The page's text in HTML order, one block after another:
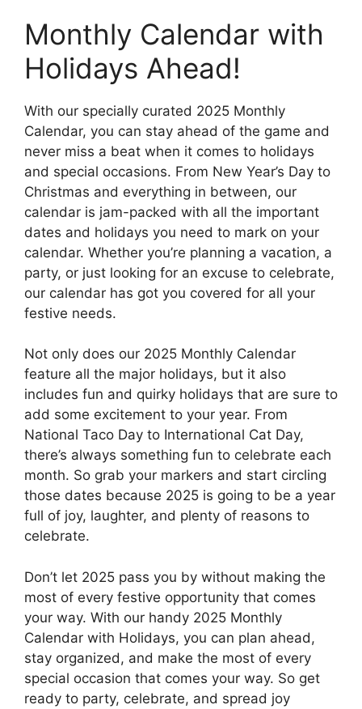
Monthly Calendar with
Holidays Ahead!
With our specially curated 2025 Monthly
Calendar, you can stay ahead of the game and
never miss a beat when it comes to holidays
and special occasions. From New Year’s Day to
Christmas and everything in between, our
calendar is jam-packed with all the important
dates and holidays you need to mark on your
calendar. Whether you’re planning a vacation, a
party, or just looking for an excuse to celebrate,
our calendar has got you covered for all your
festive needs.
Not only does our 2025 Monthly Calendar
feature all the major holidays, but it also
includes fun and quirky holidays that are sure to
add some excitement to your year. From
National Taco Day to International Cat Day,
there’s always something fun to celebrate each
month. So grab your markers and start circling
those dates because 2025 is going to be a year
full of joy, laughter, and plenty of reasons to
celebrate.
Don’t let 2025 pass you by without making the
most of every festive opportunity that comes
your way. With our handy 2025 Monthly
Calendar with Holidays, you can plan ahead,
stay organized, and make the most of every
special occasion that comes your way. So get
ready to party, celebrate, and spread joy